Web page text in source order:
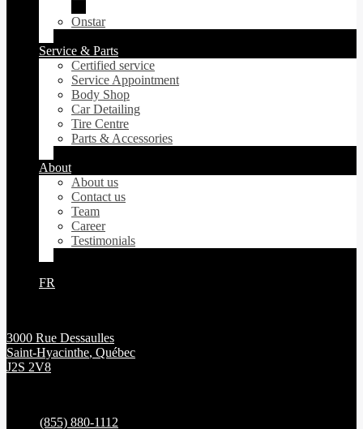
Onstar
Service & Parts
Certified service
Service Appointment
Body Shop
Car Detailing
Tire Centre
Parts & Accessories
About
About us
Contact us
Team
Career
Testimonials
FR
3000 Rue Dessaulles
Saint-Hyacinthe, Québec
J2S 2V8
(855) 880-1112